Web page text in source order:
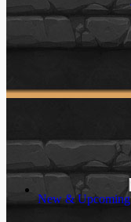
New & Upcoming